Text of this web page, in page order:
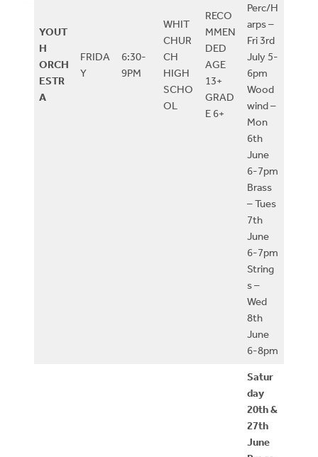
YOUT
H
ORCH
ESTR
A
FRIDA
Y
6:30-
9PM
WHIT
CHUR
CH
HIGH
SCHO
OL
RECO
MMEN
DED
AGE
13+
GRAD
E 6+
Perc/H
arps –
Fri 3rd
July 5-
6pm
Wood
wind –
Mon
6th
June
6-7pm
Brass
– Tues
7th
June
6-7pm
String
s –
Wed
8th
June
6-8pm
Satur
day
20th &
27th
June